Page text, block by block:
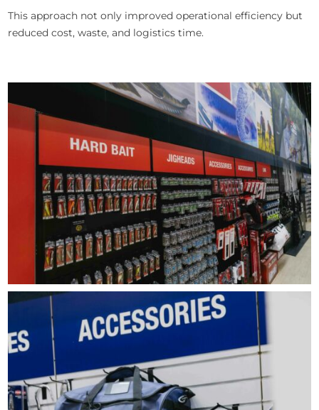
This approach not only improved operational efficiency but
reduced cost, waste, and logistics time.